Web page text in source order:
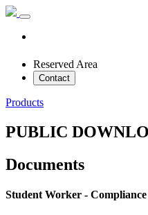
Reserved Area
Contact
Products
PUBLIC
Documents
Student Worker -